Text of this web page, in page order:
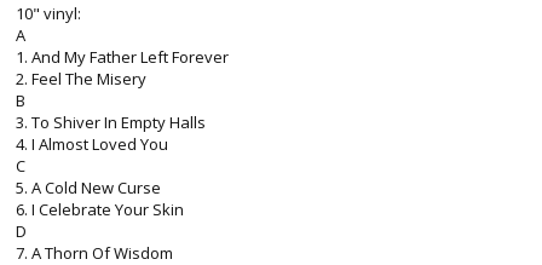
10" vinyl:
A
1. And My Father Left Forever
2. Feel The Misery
B
3. To Shiver In Empty Halls
4. I Almost Loved You
C
5. A Cold New Curse
6. I Celebrate Your Skin
D
7. A Thorn Of Wisdom